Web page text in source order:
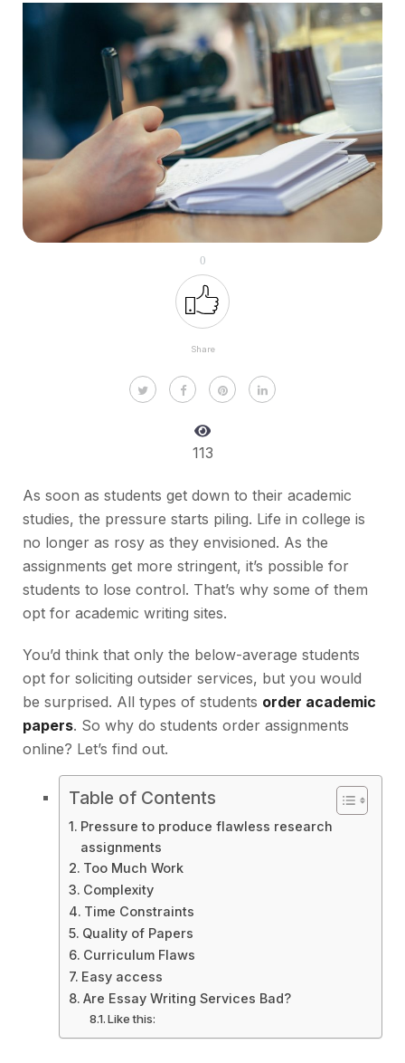
0
Share
113
As soon as students get down to their academic
studies, the pressure starts piling. Life in college is
no longer as rosy as they envisioned. As the
assignments get more stringent, it’s possible for
students to lose control. That’s why some of them
opt for academic writing sites.
You’d think that only the below-average students
opt for soliciting outsider services, but you would
be surprised. All types of students order academic
papers. So why do students order assignments
online? Let’s find out.
Table of Contents
Pressure to produce flawless research
assignments
Too Much Work
Complexity
Time Constraints
Quality of Papers
Curriculum Flaws
Easy access
Are Essay Writing Services Bad?
Like this: